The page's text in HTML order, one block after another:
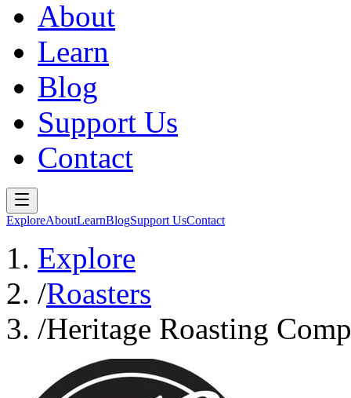
About
Learn
Blog
Support Us
Contact
ExploreAboutLearnBlogSupport UsContact
Explore
/Roasters
/Heritage Roasting